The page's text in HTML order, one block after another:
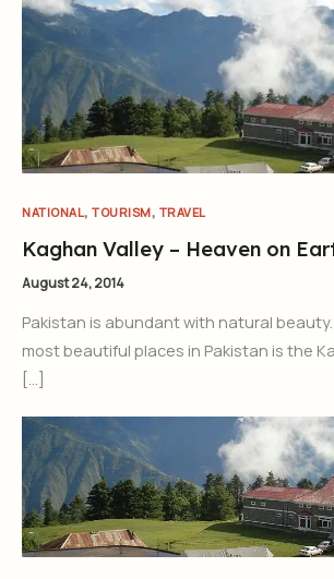
NATIONAL, TOURISM, TRAVEL
Kaghan Valley – Heaven on
August 24, 2014
Pakistan is abundant with natural
most beautiful places in Pakistan is the
[…]